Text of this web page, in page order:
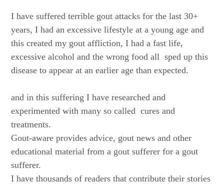
I have suffered terrible gout attacks for the last 30+
years, I had an excessive lifestyle at a young age and
this created my gout affliction, I had a fast life,
excessive alcohol and the wrong food all sped up this
disease to appear at an earlier age than expected.
and in this suffering I have researched and
experimented with many so called cures and
treatments.
Gout-aware provides advice, gout news and other
educational material from a gout sufferer for a gout
sufferer.
I have thousands of readers that contribute their stories